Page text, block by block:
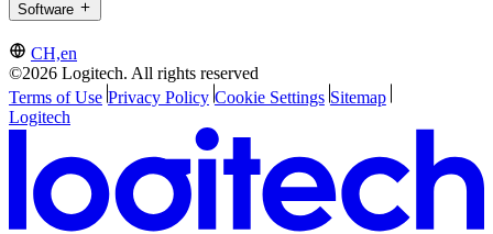
Software
CH,en
©2026 Logitech. All rights reserved
Terms of Use Privacy Policy Cookie Settings Sitemap
Logitech